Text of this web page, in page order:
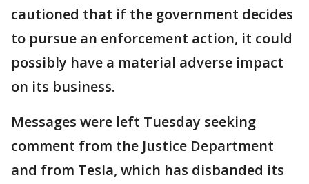
cautioned that if the government decides
to pursue an enforcement action, it could
possibly have a material adverse impact
on its business.
Messages were left Tuesday seeking
comment from the Justice Department
and from Tesla, which has disbanded its